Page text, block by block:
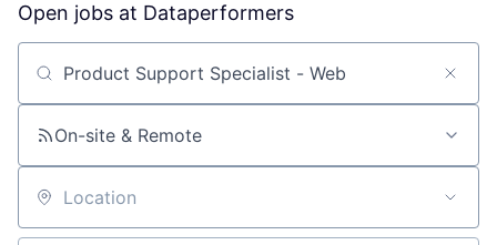
Open jobs at Dataperformers
Search by title or keyword
On-site & Remote
Location